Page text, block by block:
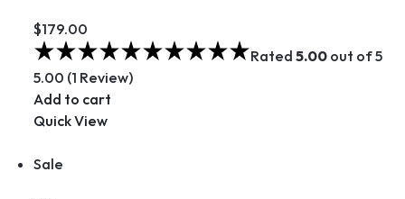
$179.00
Rated 5.00out of 5
5.00 (1 Review)
Add to cart
Quick View
Sale